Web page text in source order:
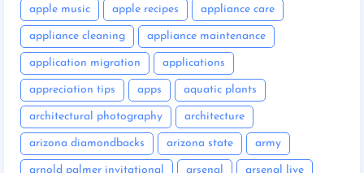
apple music apple recipes appliance care
appliance cleaning appliance maintenance
application migration applications
appreciation tips apps aquatic plants
architectural photography architecture
arizona diamondbacks arizona state army
arnold palmer invitational arsenal arsenal live